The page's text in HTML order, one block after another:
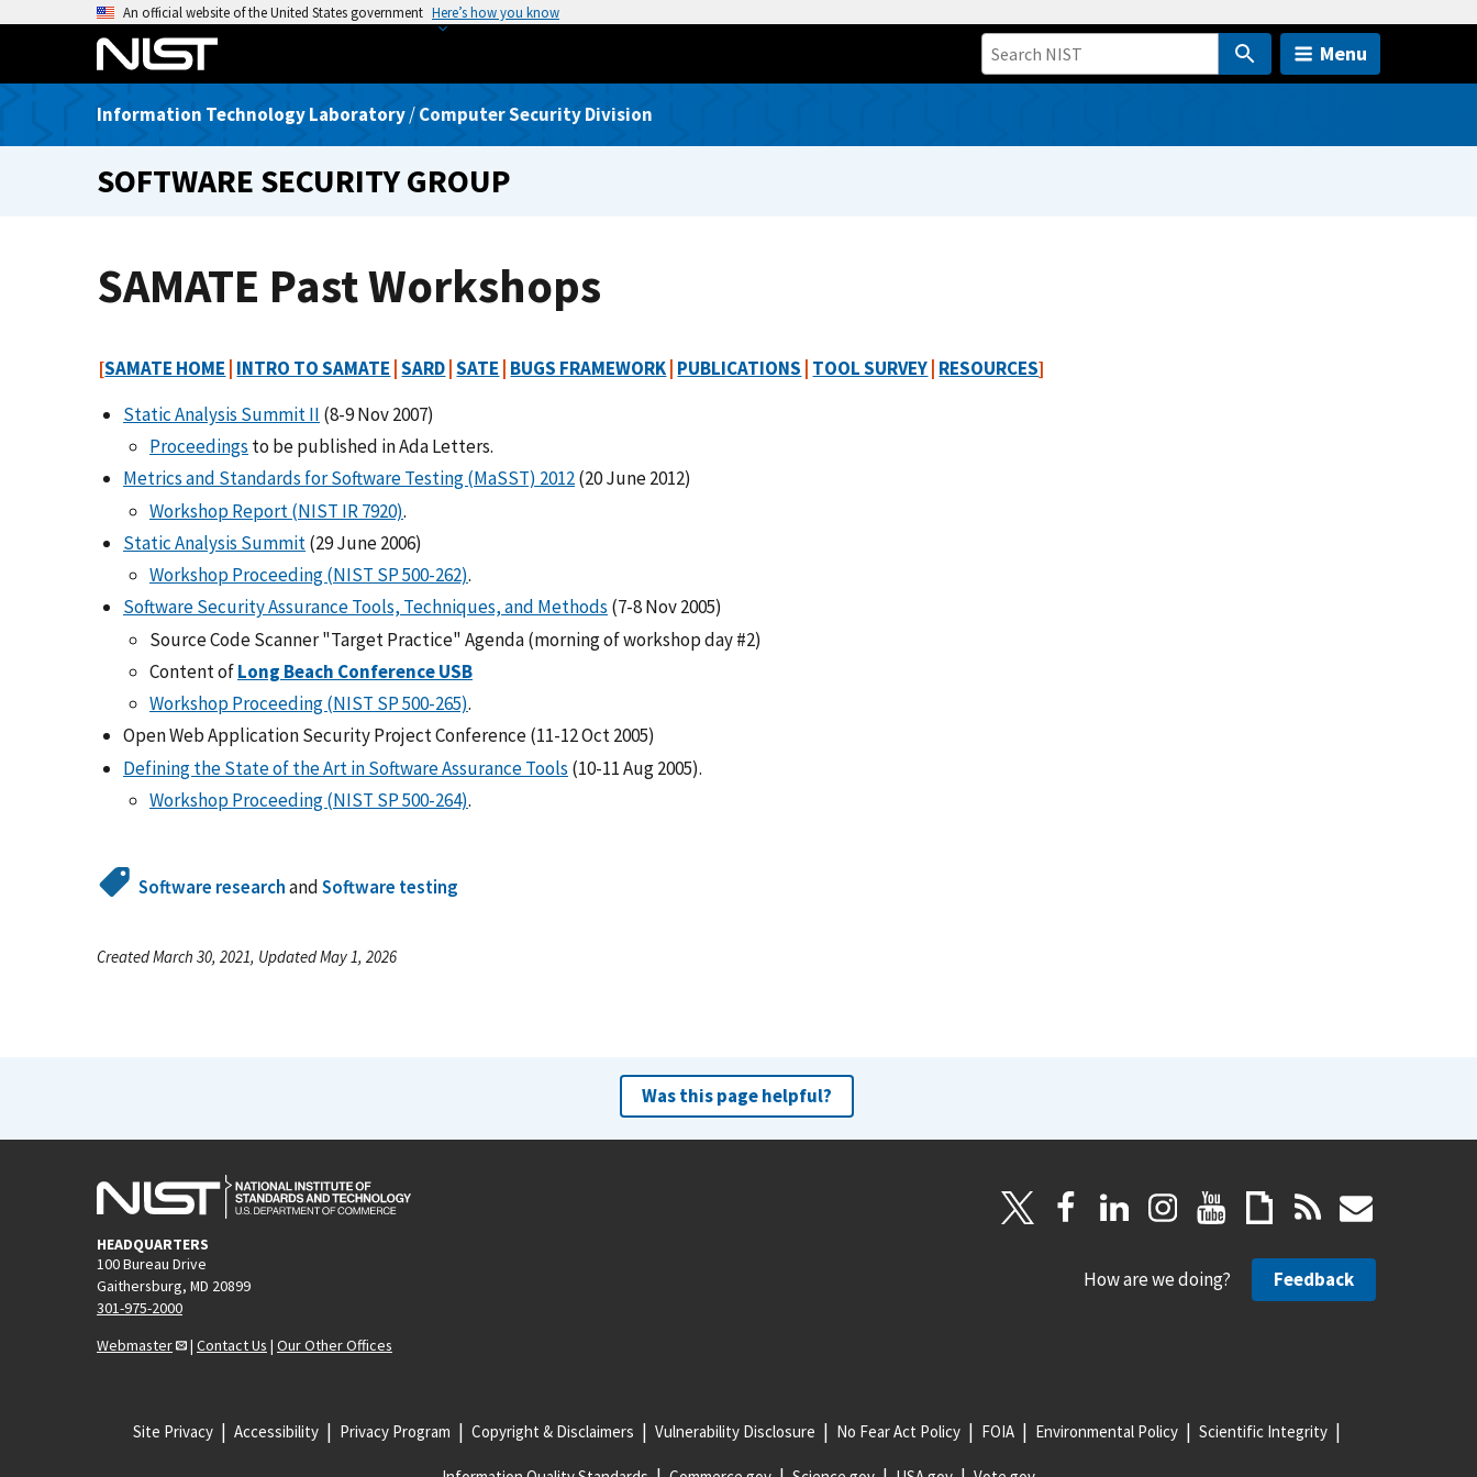
o
An official website of the United States government Here’s how you know
Menu
Information Technology Laboratory/Computer Security Division
SOFTWARE SECURITY GROUP
SAMATE Past Workshops
[SAMATE HOME INTRO TO SAMATE |SARD |SATE BUGS FRAMEWORK PUBLICATIONS TOOL SURVEY RESOURCES]
Static Analysis Summit II (8-9 Nov 2007)
Proceedings to be published in Ada Letters.
Metrics and Standards for Software Testing (MaSST) 2012(20 June 2012)
Workshop Report (NIST IR 7920).
Static Analysis Summit(29 June 2006)
Workshop Proceeding (NIST SP 500-262).
Software Security Assurance Tools, Techniques, and Methods (7-8 Nov 2005)
Source Code Scanner "Target Practice" Agenda (morning of workshop day #2)
Content ofLong Beach Conference USB
Workshop Proceeding (NIST SP 500-265).
Open Web Application Security Project Conference (11-12 Oct 2005)
Defining the State of the Art in Software Assurance Tools (10-11 Aug 2005).
Workshop Proceeding (NIST SP 500-264).
Software researchandSoftware testing
Created March 30, 2021, Updated May 1, 2026
Was this page helpful?
HEADQUARTERS
100 Bureau Drive
Gaithersburg, MD 20899
301-975-2000
Webmaster
| Contact Us | Our Other Offices
How are we doing? Feedback
Site Privacy Accessibility Privacy Program Copyright & Disclaimers Vulnerability Disclosure No Fear Act Policy FOIA Environmental Policy Scientific Integrity